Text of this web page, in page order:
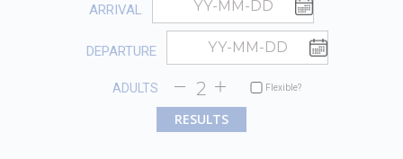
ARRIVAL
DEPARTURE
ADULTS Flexible?